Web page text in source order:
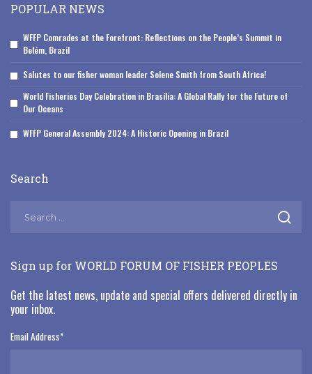
POPULAR NEWS
WFFP Comrades at the Forefront: Reflections on the People’s Summit in
Belém, Brazil
Salutes to our fisher woman leader Solene Smith from South Africa!
World Fisheries Day Celebration in Brasília: A Global Rally for the Future of
Our Oceans
WFFP General Assembly 2024: A Historic Opening in Brazil
Search
Sign up for WORLD FORUM OF FISHER PEOPLES
Get the latest news, update and special offers delivered directly in
your inbox.
Email Address*